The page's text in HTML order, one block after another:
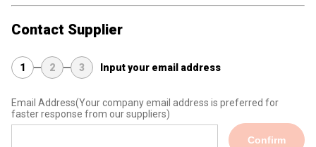
Contact Supplier
1 2 3 Input your email address
Email Address(Your company email address is preferred for
faster response from our suppliers)
Confirm